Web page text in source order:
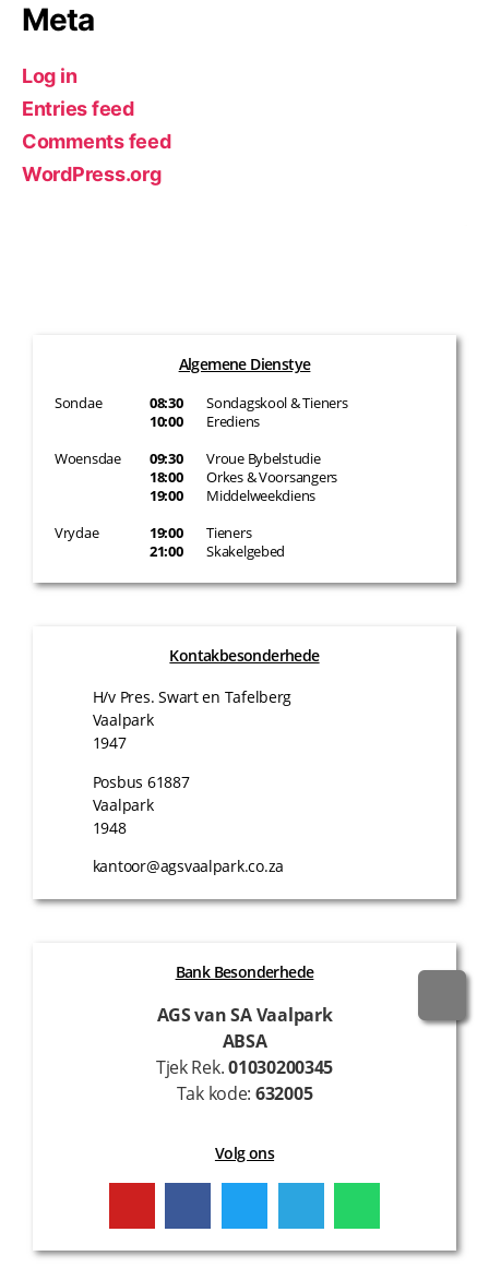
Meta
Log in
Entries feed
Comments feed
WordPress.org
Algemene Dienstye
Sondae
Woensdae
Vrydae
08:30
10:00
09:30
18:00
19:00
19:00
21:00
Sondagskool & Tieners
Erediens
Vroue Bybelstudie
Orkes & Voorsangers
Middelweekdiens
Tieners
Skakelgebed
Kontakbesonderhede
H/v Pres. Swart en Tafelberg
Vaalpark
1947
Posbus 61887
Vaalpark
1948
kantoor@agsvaalpark.co.za
Bank Besonderhede
AGS van SA Vaalpark
ABSA
Tjek Rek.01030200345
Tak kode: 632005
Volg ons